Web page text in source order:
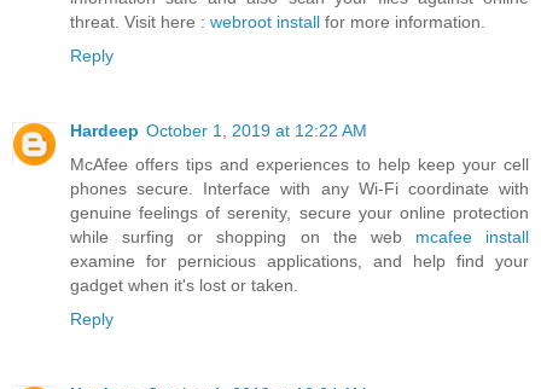
threat. Visit here : webroot install for more information.
Reply
Hardeep October 1, 2019 at 12:22 AM
McAfee offers tips and experiences to help keep your cell
phones secure. Interface with any Wi-Fi coordinate with
genuine feelings of serenity, secure your online protection
while surfing or shopping on the web mcafee install
examine for pernicious applications, and help find your
gadget when it's lost or taken.
Reply